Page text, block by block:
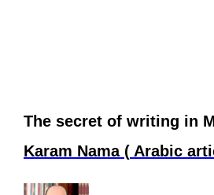
The secret of writing in
Karam Nama ( Arabic